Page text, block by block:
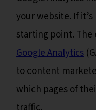
your website. If
starting point. The
Google Analytics
to content
which pages of